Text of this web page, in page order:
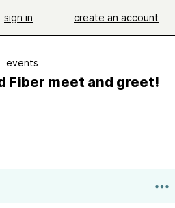
sign in create an account
events
Fiber meet and greet!